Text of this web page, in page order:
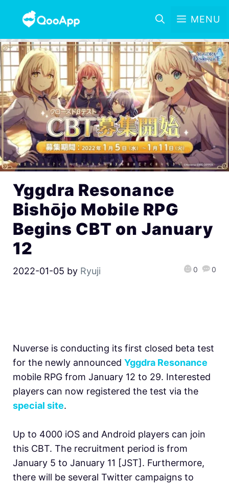
MENU
Yggdra Resonance
Bishōjo Mobile RPG
Begins CBT on January
12
2022-01-05 by Ryuji 0 0
Nuverse is conducting its first closed beta test
for the newly announced Yggdra Resonance
mobile RPG from January 12 to 29. Interested
players can now registered the test via the
special site.
Up to 4000 iOS and Android players can join
this CBT. The recruitment period is from
January 5 to January 11 [JST]. Furthermore,
there will be several Twitter campaigns to